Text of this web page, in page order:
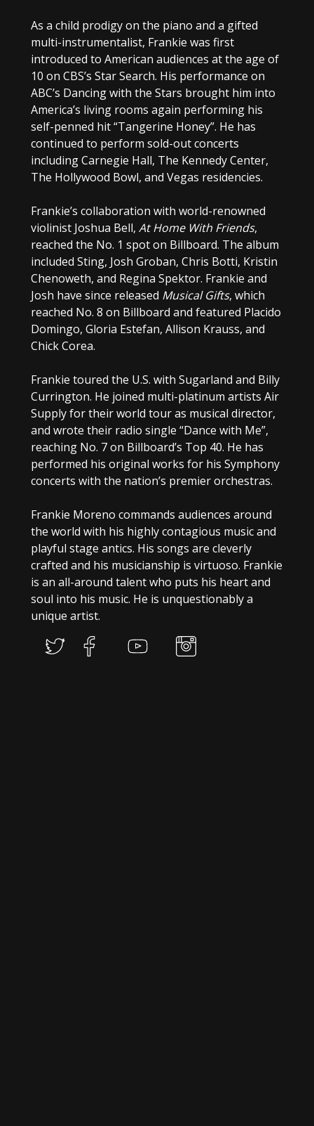
As a child prodigy on the piano and a gifted
multi-instrumentalist, Frankie was first
introduced to American audiences at the age of
10 on CBS’s Star Search. His performance on
ABC’s Dancing with the Stars brought him into
America’s living rooms again performing his
self-penned hit “Tangerine Honey”. He has
continued to perform sold-out concerts
including Carnegie Hall, The Kennedy Center,
The Hollywood Bowl, and Vegas residencies.
Frankie’s collaboration with world-renowned
violinist Joshua Bell, At Home With Friends,
reached the No. 1 spot on Billboard. The album
included Sting, Josh Groban, Chris Botti, Kristin
Chenoweth, and Regina Spektor. Frankie and
Josh have since released Musical Gifts, which
reached No. 8 on Billboard and featured Placido
Domingo, Gloria Estefan, Allison Krauss, and
Chick Corea.
Frankie toured the U.S. with Sugarland and Billy
Currington. He joined multi-platinum artists Air
Supply for their world tour as musical director,
and wrote their radio single “Dance with Me”,
reaching No. 7 on Billboard’s Top 40. He has
performed his original works for his Symphony
concerts with the nation’s premier orchestras.
Frankie Moreno commands audiences around
the world with his highly contagious music and
playful stage antics. His songs are cleverly
crafted and his musicianship is virtuoso. Frankie
is an all-around talent who puts his heart and
soul into his music. He is unquestionably a
unique artist.